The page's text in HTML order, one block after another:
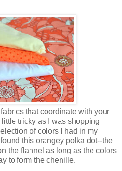
that coordinate with your
tricky as I was shopping
of colors I had in my
this orangey polka dot--the
the flannel as long as the colors
to form the chenille.